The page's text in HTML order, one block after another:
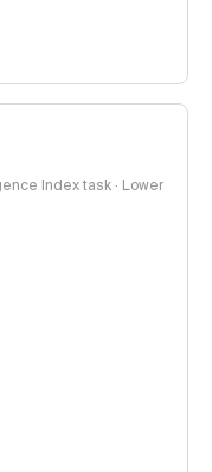
Index task · Lower